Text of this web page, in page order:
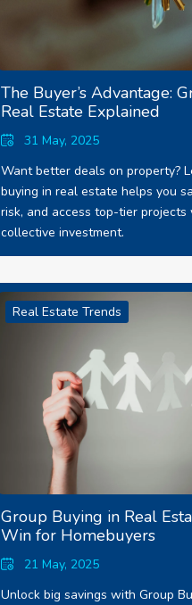
The Buyer’s Advantage:
Real Estate Explained
31 May, 2025
Want better deals on property?
buying in real estate helps you
risk, and access top-tier
collective investment.
Real Estate Trends
Group Buying in Real
Win for Homebuyers
21 May, 2025
Unlock big savings with Group